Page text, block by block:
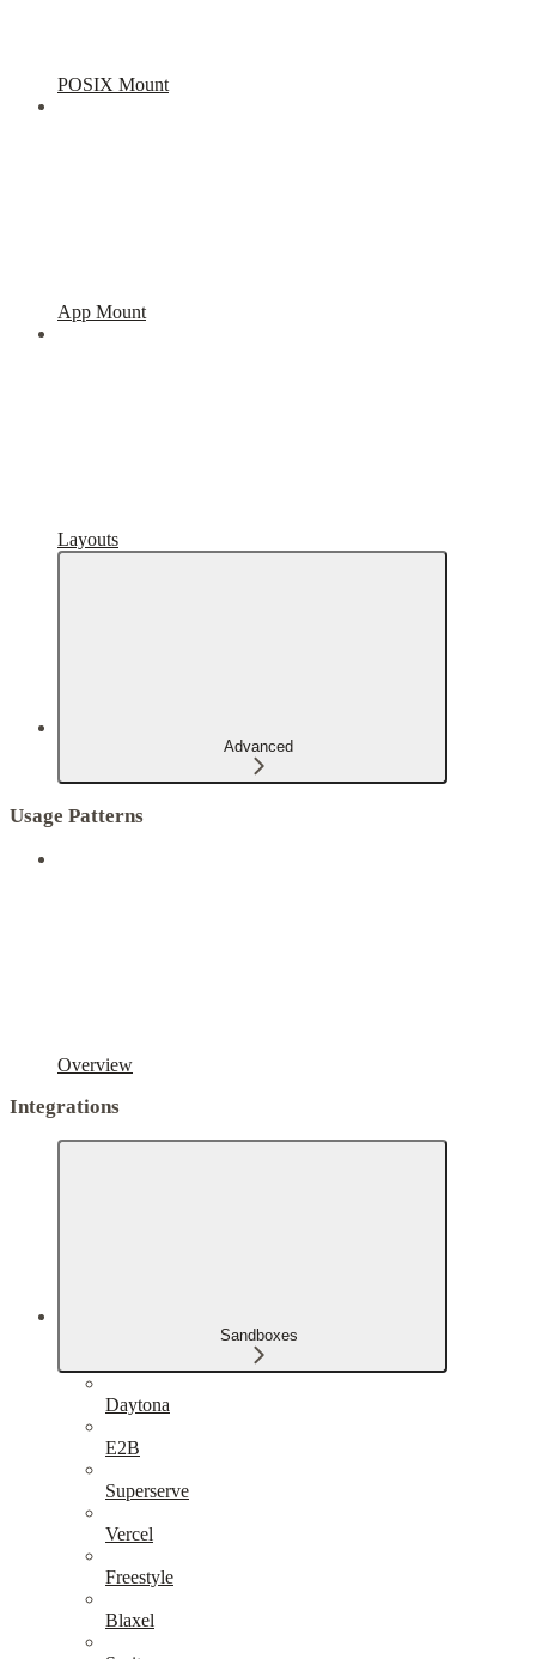
POSIX Mount
App Mount
Layouts
Advanced
Usage Patterns
Overview
Integrations
Sandboxes
Daytona
E2B
Superserve
Vercel
Freestyle
Blaxel